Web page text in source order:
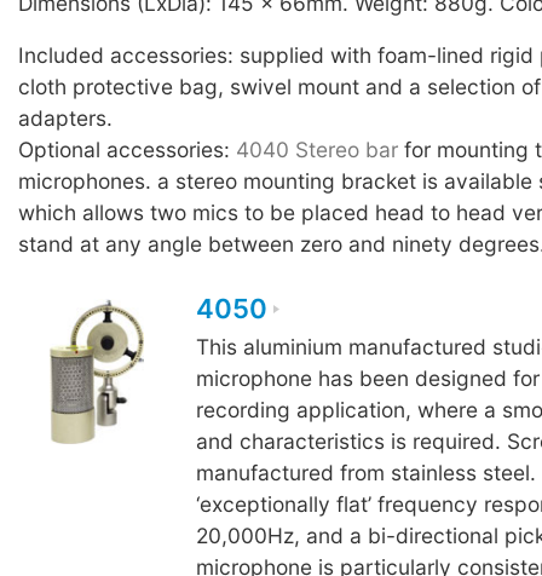
Included accessories: supplied with foam-lined
cloth protective bag, swivel mount and a selection
adapters.
Optional accessories: 4040 Stereo bar for mounting
microphones. a stereo mounting bracket is available
which allows two mics to be placed head to head
stand at any angle between zero and ninety
4050
This aluminium manufactured
microphone has been designed
recording application, where a
and characteristics is required.
manufactured from stainless steel.
‘exceptionally flat’ frequency
20,000Hz, and a bi-directional
microphone is particularly